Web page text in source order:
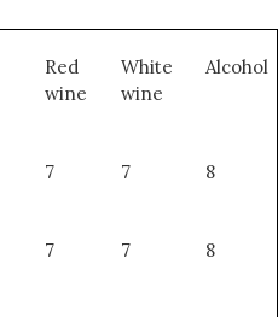
Red
wine
White
wine
Alcohol
7 7 8
7 7 8